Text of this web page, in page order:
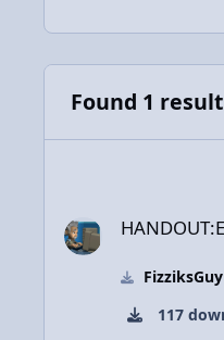
Found 1 result
FizziksGuy
117